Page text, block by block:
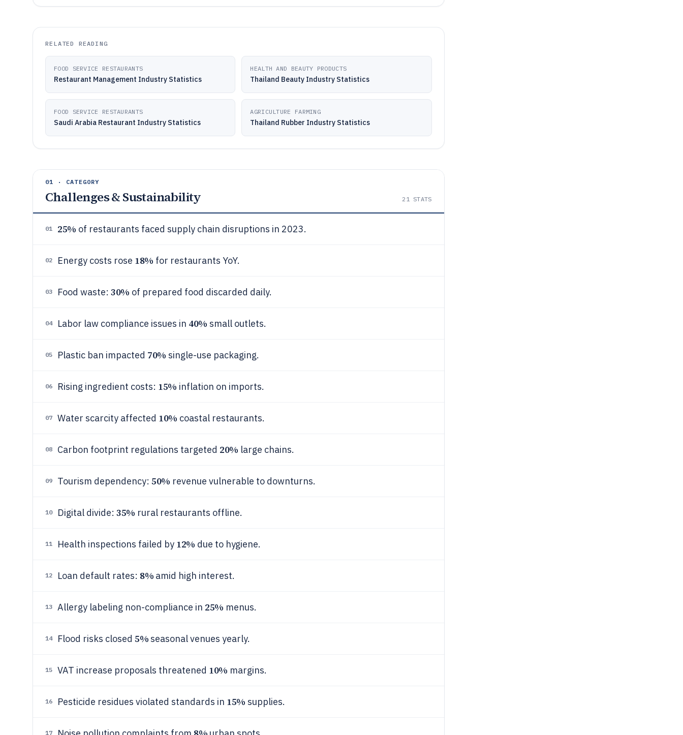
RELATED READING
FOOD SERVICE RESTAURANTS
Restaurant Management Industry Statistics
HEALTH AND BEAUTY PRODUCTS
Thailand Beauty Industry Statistics
FOOD SERVICE RESTAURANTS
Saudi Arabia Restaurant Industry Statistics
AGRICULTURE FARMING
Thailand Rubber Industry Statistics
01 · CATEGORY
Challenges & Sustainability 21STATS
01 25% of restaurants faced supply chain disruptions in 2023.
02 Energy costs rose 18% for restaurants YoY.
03 Food waste: 30% of prepared food discarded daily.
04 Labor law compliance issues in 40% small outlets.
05 Plastic ban impacted 70% single-use packaging.
06 Rising ingredient costs: 15% inflation on imports.
07 Water scarcity affected 10% coastal restaurants.
08 Carbon footprint regulations targeted 20% large chains.
09 Tourism dependency: 50% revenue vulnerable to downturns.
10 Digital divide: 35% rural restaurants offline.
11 Health inspections failed by 12% due to hygiene.
12 Loan default rates: 8% amid high interest.
13 Allergy labeling non-compliance in 25% menus.
14 Flood risks closed 5%seasonal venues yearly.
15 VAT increase proposals threatened 10% margins.
16 Pesticide residues violated standards in 15% supplies.
17